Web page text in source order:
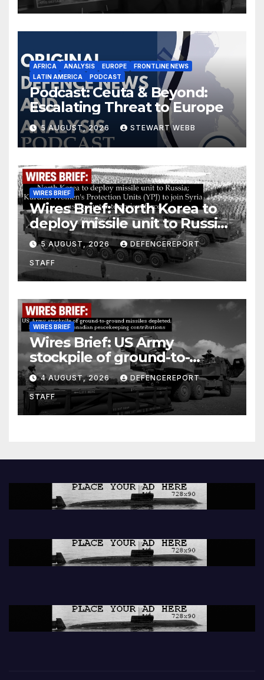
AFRICA ANALYSIS EUROPE
FRONTLINE NEWS
LATIN AMERICA
PODCAST
Podcast: Ceuta & Beyond:
Escalating Threat to Europe
5 AUGUST, 2026 STEWART WEBB
WIRES BRIEF
Wires Brief: North Korea to
deploy missile unit to Russia;
Kurdish Women’s Protection
Units (YPJ) to join Syria as a
counter-terrorism force
5 AUGUST, 2026 DEFENCEREPORT
STAFF
WIRES BRIEF
Wires Brief: US Army
stockpile of ground-to-
ground missiles depleted;
Further cuts to Canadian
peacekeeping contributions
4 AUGUST, 2026 DEFENCEREPORT
STAFF